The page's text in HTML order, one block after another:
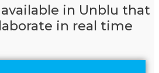
available in Unblu that
in real time